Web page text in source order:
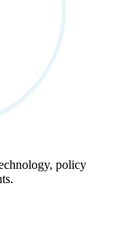
policy